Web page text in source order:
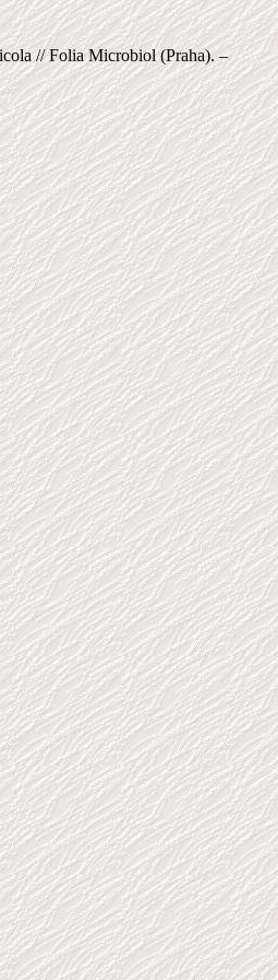
// Folia Microbiol (Praha). –